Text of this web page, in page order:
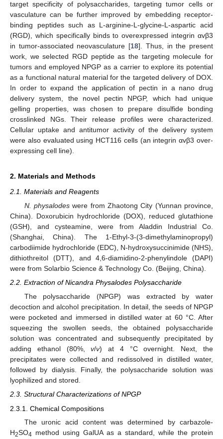
target specificity of polysaccharides, targeting tumor cells or
vasculature can be further improved by embedding receptor-
binding peptides such as L-arginine-L-glycine-L-aspartic acid
(RGD), which specifically binds to overexpressed integrin αvβ3
in tumor-associated neovasculature [18]. Thus, in the present
work, we selected RGD peptide as the targeting molecule for
tumors and employed NPGP as a carrier to explore its potential
as a functional natural material for the targeted delivery of DOX.
In order to expand the application of pectin in a nano drug
delivery system, the novel pectin NPGP, which had unique
gelling properties, was chosen to prepare disulfide bonding
crosslinked NGs. Their release profiles were characterized.
Cellular uptake and antitumor activity of the delivery system
were also evaluated using HCT116 cells (an integrin αvβ3 over-
expressing cell line).
2. Materials and Methods
2.1. Materials and Reagents
N. physalodeswere from Zhaotong City (Yunnan province,
China). Doxorubicin hydrochloride (DOX), reduced glutathione
(GSH), and cysteamine, were from Aladdin Industrial Co.
(Shanghai, China). The 1-Ethyl-3-(3-dimethylaminopropyl)
carbodiimide hydrochloride (EDC), N-hydroxysuccinimide (NHS),
dithiothreitol (DTT), and 4,6-diamidino-2-phenylindole (DAPI)
were from Solarbio Science & Technology Co. (Beijing, China).
2.2. Extraction of Nicandra Physalodes Polysaccharide
The polysaccharide (NPGP) was extracted by water
decoction and alcohol precipitation. In detail, the seeds of NPGP
were pocketed and immersed in distilled water at 60 °C. After
squeezing the swollen seeds, the obtained polysaccharide
solution was concentrated and subsequently precipitated by
adding ethanol (80%,v/v) at 4 °C overnight. Next, the
precipitates were collected and redissolved in distilled water,
followed by dialysis. Finally, the polysaccharide solution was
lyophilized and stored.
2.3. Structural Characterizations of NPGP
2.3.1. Chemical Compositions
The uronic acid content was determined by carbazole-
H2SO4 method using GalUA as a standard, while the protein